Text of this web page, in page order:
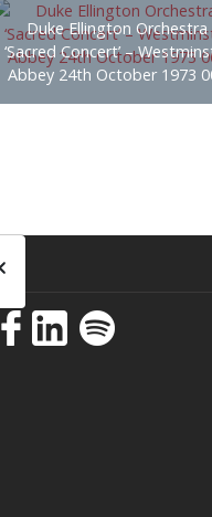
Duke Ellington Orchestra
‘Sacred Concert’ –
Abbey 24th October 1973